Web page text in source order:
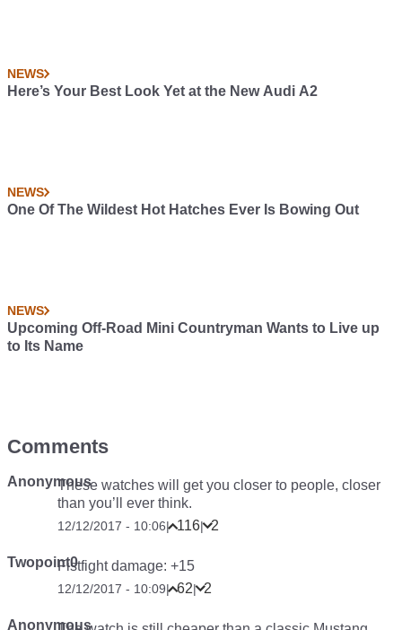
NEWS
Here’s Your Best Look Yet at the New Audi A2
NEWS
One Of The Wildest Hot Hatches Ever Is Bowing Out
NEWS
Upcoming Off-Road Mini Countryman Wants to Live up
to Its Name
Comments
AnonymousThese watches will get you closer to people, closer
than you’ll ever think.
12/12/2017 - 10:06| 116| 2
Twopoint0Fistfight damage: +15
12/12/2017 - 10:09| 62| 2
Anonymous